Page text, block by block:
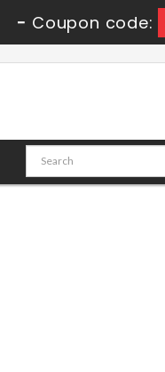
- Coupon code: